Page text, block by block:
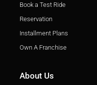
Book a Test Ride
Reservation
Installment Plans
Own A Franchise
About Us